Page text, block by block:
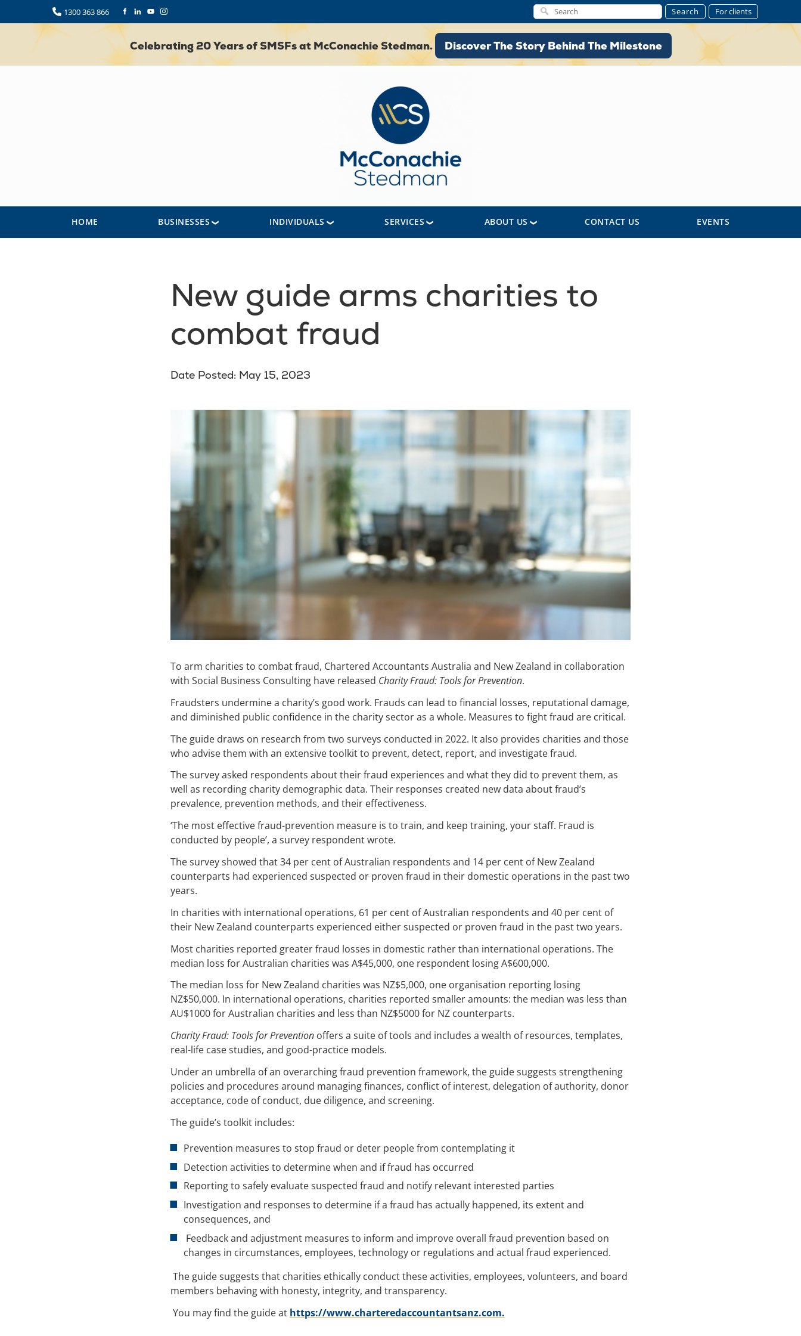
1300 363 866 Search For clients
Celebrating 20 Years of SMSFs at McConachie Stedman. Discover The Story Behind The Milestone
Discover The Story Behind The Milestone
HOME BUSINESSES INDIVIDUALS SERVICES ABOUT US CONTACT US EVENTS
New guide arms charities to
combat fraud
Date Posted: May 15, 2023
To arm charities to combat fraud, Chartered Accountants Australia and New Zealand in collaboration
with Social Business Consulting have released Charity Fraud: Tools for Prevention.
Fraudsters undermine a charity’s good work. Frauds can lead to financial losses, reputational damage,
and diminished public confidence in the charity sector as a whole. Measures to fight fraud are critical.
The guide draws on research from two surveys conducted in 2022. It also provides charities and those
who advise them with an extensive toolkit to prevent, detect, report, and investigate fraud.
The survey asked respondents about their fraud experiences and what they did to prevent them, as
well as recording charity demographic data. Their responses created new data about fraud’s
prevalence, prevention methods, and their effectiveness.
‘The most effective fraud-prevention measure is to train, and keep training, your staff. Fraud is
conducted by people’, a survey respondent wrote.
The survey showed that 34 per cent of Australian respondents and 14 per cent of New Zealand
counterparts had experienced suspected or proven fraud in their domestic operations in the past two
years.
In charities with international operations, 61 per cent of Australian respondents and 40 per cent of
their New Zealand counterparts experienced either suspected or proven fraud in the past two years.
Most charities reported greater fraud losses in domestic rather than international operations. The
median loss for Australian charities was A$45,000, one respondent losing A$600,000.
The median loss for New Zealand charities was NZ$5,000, one organisation reporting losing
NZ$50,000. In international operations, charities reported smaller amounts: the median was less than
AU$1000 for Australian charities and less than NZ$5000 for NZ counterparts.
Charity Fraud: Tools for Prevention offers a suite of tools and includes a wealth of resources, templates,
real-life case studies, and good-practice models.
Under an umbrella of an overarching fraud prevention framework, the guide suggests strengthening
policies and procedures around managing finances, conflict of interest, delegation of authority, donor
acceptance, code of conduct, due diligence, and screening.
The guide’s toolkit includes:
Prevention measures to stop fraud or deter people from contemplating it
Detection activities to determine when and if fraud has occurred
Reporting to safely evaluate suspected fraud and notify relevant interested parties
Investigation and responses to determine if a fraud has actually happened, its extent and
consequences, and
Feedback and adjustment measures to inform and improve overall fraud prevention based on
changes in circumstances, employees, technology or regulations and actual fraud experienced.
The guide suggests that charities ethically conduct these activities, employees, volunteers, and board
members behaving with honesty, integrity, and transparency.
You may find the guide at https://www.charteredaccountantsanz.com.